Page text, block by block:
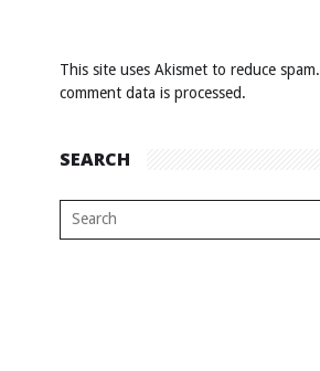
This site uses Akismet to reduce spam.
comment data is processed.
SEARCH